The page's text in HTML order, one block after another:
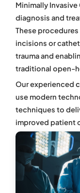
Minimally
diagnosis and
These
incisions or
trauma and
traditional open-
Our experienced
use modern
techniques to
improved patient